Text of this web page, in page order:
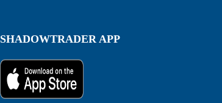
SHADOWTRADER APP